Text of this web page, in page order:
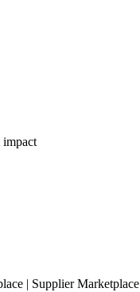
impact
| Supplier Marketplace